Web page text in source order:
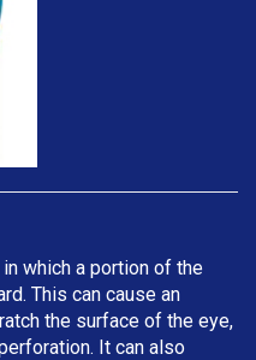
which a portion of the
This can cause an
the surface of the eye,
It can also